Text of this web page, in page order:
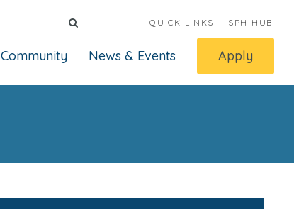
QUICK LINKS SPH HUB
Community News & Events Apply